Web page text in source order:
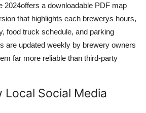
2024offers a downloadable PDF map
that highlights each brewerys hours,
food truck schedule, and parking
are updated weekly by brewery owners
far more reliable than third-party
Local Social Media